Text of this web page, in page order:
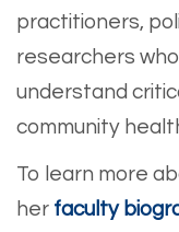
practitioners,
researchers
understand
community
To learn more
her faculty